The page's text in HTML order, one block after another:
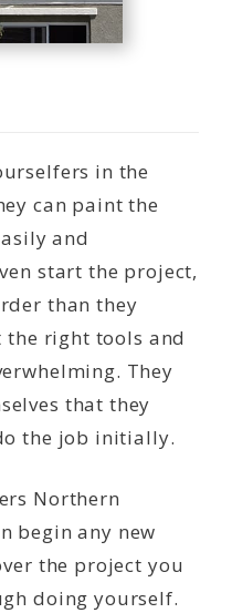
in the
can paint the
and
start the project,
than they
right tools and
They
that they
the job initially.
Northern
begin any new
the project you
doing yourself.